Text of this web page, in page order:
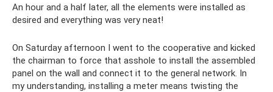
An hour and a half later, all the elements were installed as
desired and everything was very neat!
On Saturday afternoon I went to the cooperative and kicked
the chairman to force that asshole to install the assembled
panel on the wall and connect it to the general network. In
my understanding, installing a meter means twisting the